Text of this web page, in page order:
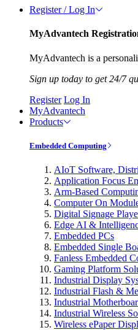
Register / Log In
MyAdvantech
MyAdvantech is a
Sign up today to get 24/7
Register Log In
MyAdvantech
Products
Embedded Computing
AIoT Software,
Application Focus
Arm-Based
Computer On
Digital Signage
Edge AI &
Embedded PCs
Embedded Single
Fanless Embedded
Gaming Platform
Industrial Display
Industrial Flash &
Industrial
Industrial Wireless
Wireless ePaper